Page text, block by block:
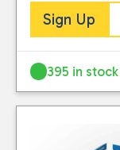
Sign Up
395 in stock